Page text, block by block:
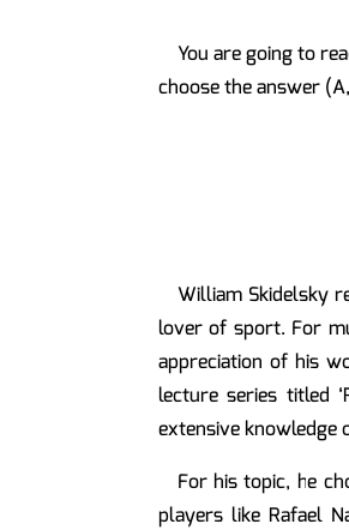
You are going to
choose the answer
William Skidelsky
lover of sport. For
appreciation of his
lecture series titled
extensive knowledge
For his topic, he
players like Rafael